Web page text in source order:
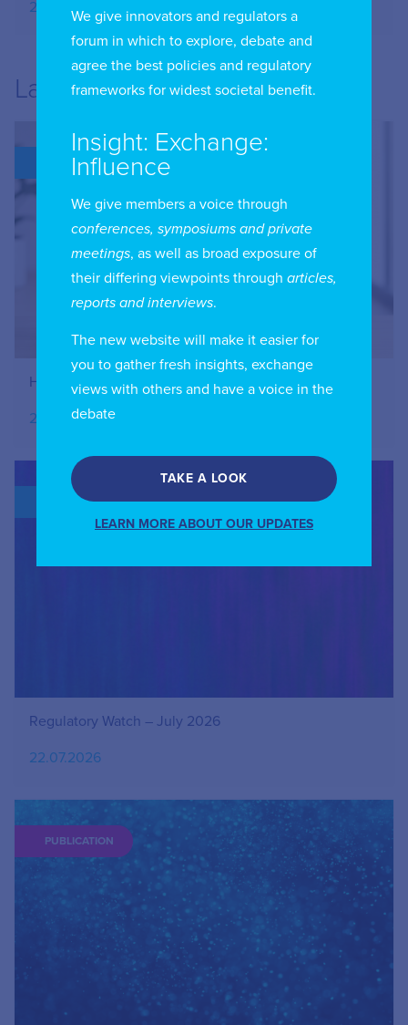
20.09.2025
Latest
How to Register Your IIC Account
27.07.2026
Regulatory Watch – July 2026
22.07.2026
PUBLICATION
We give innovators and regulators a
forum in which to explore, debate and
agree the best policies and regulatory
frameworks for widest societal benefit.
Insight: Exchange:
Influence
We give members a voice through
conferences, symposiums and private
meetings, as well as broad exposure of
their differing viewpoints through articles,
reports and interviews.
The new website will make it easier for
you to gather fresh insights, exchange
views with others and have a voice in the
debate
TAKE A LOOK
LEARN MORE ABOUT OUR UPDATES